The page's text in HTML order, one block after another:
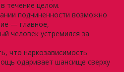
течение целом.
подчиненности возможно
— главное,
человек устремился за
что наркозависимость
одаривает шансище сверху